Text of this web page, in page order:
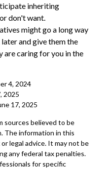
inheriting
don't want.
might go a long way
and give them the
caring for you in the
4, 2024
2025
17, 2025
sources believed to be
The information in this
legal advice. It may not be
any federal tax penalties.
for specific